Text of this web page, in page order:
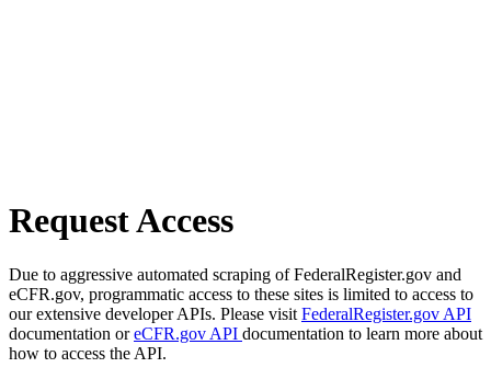
Request Access
Due to aggressive automated scraping of FederalRegister.gov and
eCFR.gov, programmatic access to these sites is limited to access to
our extensive developer APIs. Please visit FederalRegister.gov API
documentation oreCFR.gov API documentation to learn more about
how to access the API.